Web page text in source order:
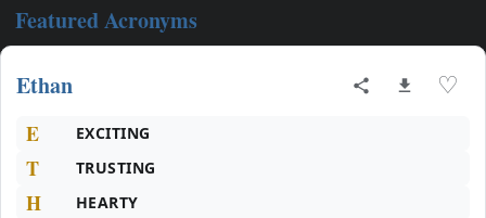
Featured Acronyms
Ethan ♡
E EXCITING
T TRUSTING
H HEARTY